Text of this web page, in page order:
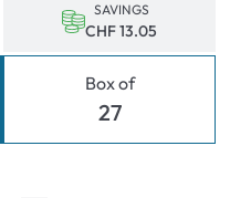
SAVINGS
CHF 13.05
Box of
27